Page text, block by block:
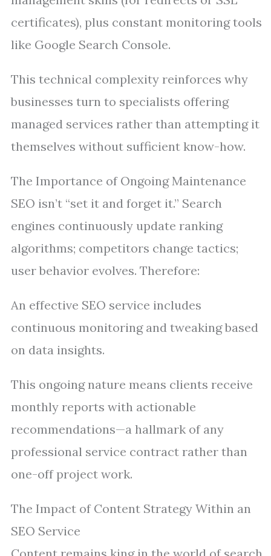
certificates), plus constant monitoring tools
like Google Search Console.
This technical complexity reinforces why
businesses turn to specialists offering
managed services rather than attempting it
themselves without sufficient know-how.
The Importance of Ongoing Maintenance
SEO isn’t “set it and forget it.” Search
engines continuously update ranking
algorithms; competitors change tactics;
user behavior evolves. Therefore:
An effective SEO service includes
continuous monitoring and tweaking based
on data insights.
This ongoing nature means clients receive
monthly reports with actionable
recommendations—a hallmark of any
professional service contract rather than
one-off project work.
The Impact of Content Strategy Within an
SEO Service